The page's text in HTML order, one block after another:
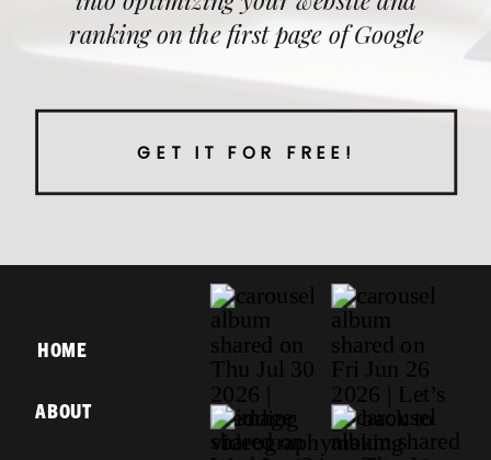
ranking on the first page of Google
GET IT FOR FREE!
ABOUT
HOME